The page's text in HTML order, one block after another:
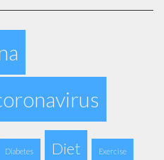
Diabetes Diet Exercise